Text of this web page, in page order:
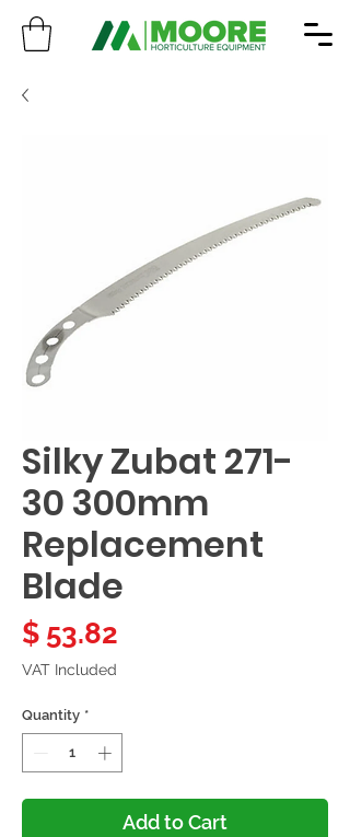
Silky Zubat 271-
30 300mm
Replacement
Blade
$ 53.82
VAT Included
Quantity *
Add to Cart